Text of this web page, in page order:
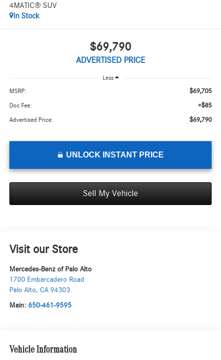
4MATIC® SUV
In Stock
$69,790
ADVERTISED PRICE
Less
MSRP: $69,705
Doc Fee: +$85
Advertised Price: $69,790
UNLOCK INSTANT PRICE
Sell My Vehicle
Visit our Store
Mercedes-Benz of Palo Alto
1700 Embarcadero Road
Palo Alto, CA 94303
Main: 650-461-9595
Vehicle Information